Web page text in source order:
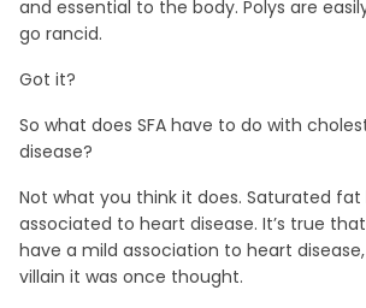
and essential to the body. Polys are
go rancid.
Got it?
So what does SFA have to do with
disease?
Not what you think it does. Saturated fat
associated to heart disease. It’s true
have a mild association to heart
villain it was once thought.